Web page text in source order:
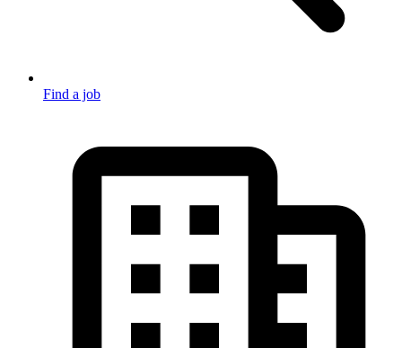
Find a job